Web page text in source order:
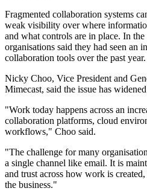
Fragmented collaboration systems
weak visibility over where
and what controls are in place. In
organisations said they had seen an
collaboration tools over the past year.
Nicky Choo, Vice President and
Mimecast, said the issue has
"Work today happens across an
collaboration platforms, cloud
workflows," Choo said.
"The challenge for many
a single channel like email. It is
and trust across how work is
the business."